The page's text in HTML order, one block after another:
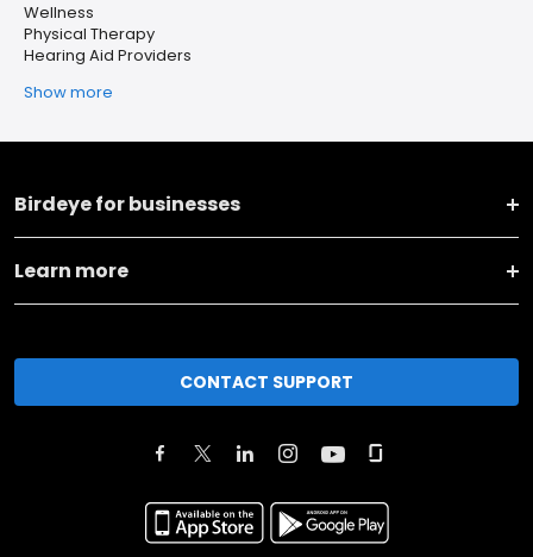
Wellness
Physical Therapy
Hearing Aid Providers
Show more
Birdeye for businesses
Learn more
CONTACT SUPPORT